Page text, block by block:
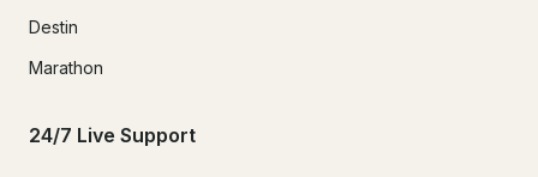
Destin
Marathon
24/7 Live Support